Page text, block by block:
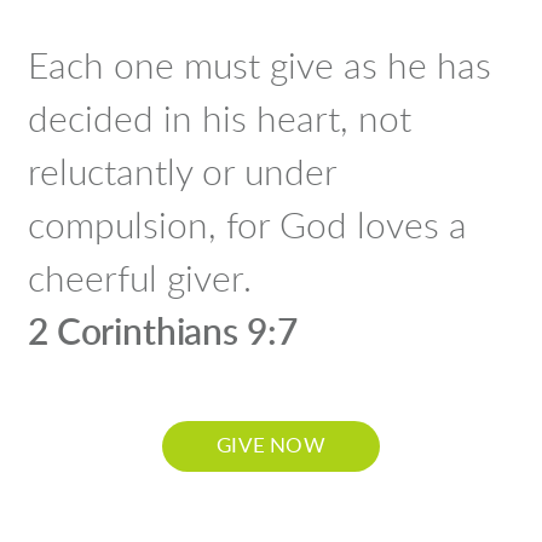
Each one must give as he has
decided in his heart, not
reluctantly or under
compulsion, for God loves a
cheerful giver.
2 Corinthians 9:7
GIVE NOW